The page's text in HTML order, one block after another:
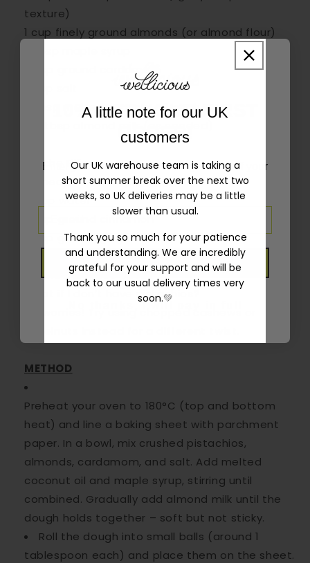
texture)
1 cup finely ground almonds (or almond flour)
½ tsp ground cardamom
3 tbsp melted coconut oil or ghee
For the Filling:
10 medjool dates, pitted
¼ cup water
½ tsp ground cinnamon
½ tsp ground ginger
finely chopped pistachios
crushed dry rose petals
What if I don’t have pistachios?
METHOD
Preheat your oven to 180°C (top and bottom
heat) and line a baking sheet with parchment
paper. In a bowl, mix crushed pistachios,
almonds, cardamom, and salt. Add melted
coconut oil and maple syrup, stirring until
combined. Gradually add almond milk until the
dough holds together – soft but not sticky.
Roll the dough into small balls (around 1
tablespoon each) and place them on the sheet.
10% OFF YOUR FIRST
ORDER!
Enter your email address and get 10% off your
first order
GET 10% OFF
No thanks, I will pay in full
A little note for our UK
customers
Our UK warehouse team is taking a
short summer break over the next two
weeks, so UK deliveries may be a little
slower than usual.
Thank you so much for your patience
and understanding. We are incredibly
grateful for your support and will be
back to our usual delivery times very
soon.💚